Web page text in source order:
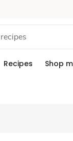
Recipes Shop